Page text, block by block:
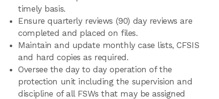
timely basis.
Ensure quarterly reviews (90) day reviews are
completed and placed on files.
Maintain and update monthly case lists, CFSIS
and hard copies as required.
Oversee the day to day operation of the
protection unit including the supervision and
discipline of all FSWs that may be assigned